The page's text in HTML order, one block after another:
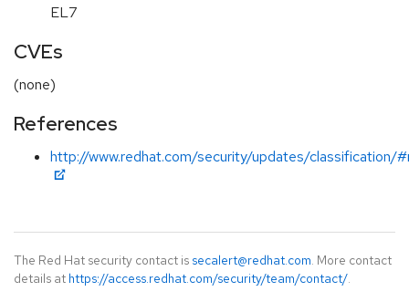
EL7
CVEs
(none)
References
http://www.redhat.com/security/updates/classification/
The Red Hat security contact is secalert@redhat.com. More contact
details at https://access.redhat.com/security/team/contact/.